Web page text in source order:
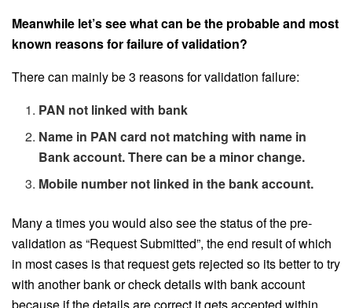
Meanwhile let’s see what can be the probable and most
known reasons for failure of validation?
There can mainly be 3 reasons for validation failure:
PAN not linked with bank
Name in PAN card not matching with name in
Bank account. There can be a minor change.
Mobile number not linked in the bank account.
Many a times you would also see the status of the pre-
validation as “Request Submitted”, the end result of which
in most cases is that request gets rejected so its better to try
with another bank or check details with bank account
because if the details are correct it gets accepted within